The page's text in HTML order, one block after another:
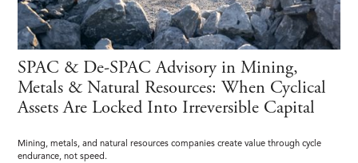
SPAC & De-SPAC Advisory in Mining,
Metals & Natural Resources: When Cyclical
Assets Are Locked Into Irreversible Capital
Mining, metals, and natural resources companies create value through cycle
endurance, not speed.